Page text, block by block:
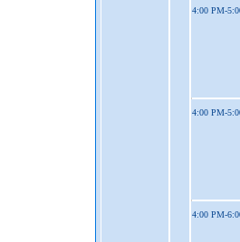
4:00 PM-
4:00 PM-
4:00 PM-